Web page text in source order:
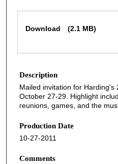
Download (2.1 MB)
Description
Mailed invitation for Harding's
October 27-29. Highlight
reunions, games, and the
Production Date
10-27-2011
Comments